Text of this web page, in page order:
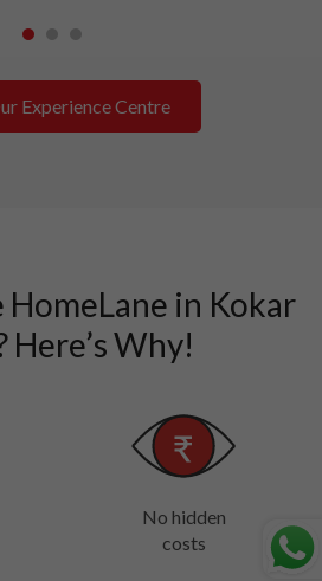
1 2 3
Experience Centre
in Kokar
Here’s Why!
No hidden
costs